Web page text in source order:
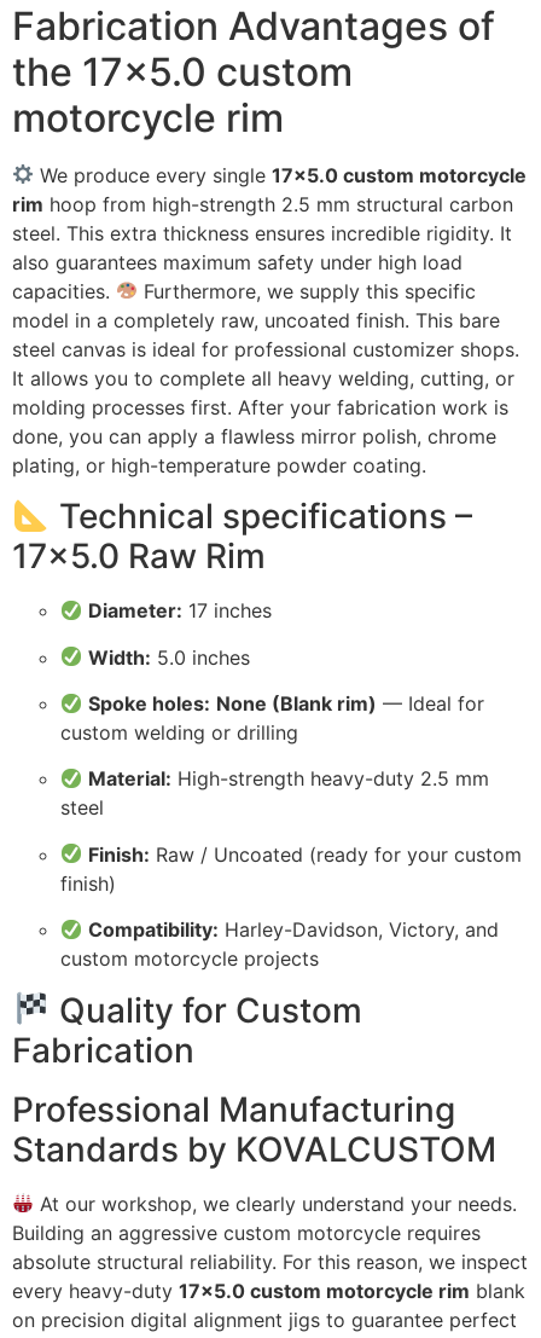
Fabrication Advantages of
the 17×5.0 custom
motorcycle rim
We produce every single17×5.0 custom motorcycle
rim hoop from high-strength 2.5 mm structural carbon
steel. This extra thickness ensures incredible rigidity. It
also guarantees maximum safety under high load
capacities.
Furthermore, we supply this specific
model in a completely raw, uncoated finish. This bare
steel canvas is ideal for professional customizer shops.
It allows you to complete all heavy welding, cutting, or
molding processes first. After your fabrication work is
done, you can apply a flawless mirror polish, chrome
plating, or high-temperature powder coating.
Technical specifications –
17×5.0 Raw Rim
Diameter: 17 inches
Width: 5.0 inches
Spoke holes: None (Blank rim) — Ideal for
custom welding or drilling
Material: High-strength heavy-duty 2.5 mm
steel
Finish: Raw / Uncoated (ready for your custom
finish)
Compatibility: Harley-Davidson, Victory, and
custom motorcycle projects
Quality for Custom
Fabrication
Professional Manufacturing
Standards by KOVALCUSTOM
At our workshop, we clearly understand your needs.
Building an aggressive custom motorcycle requires
absolute structural reliability. For this reason, we inspect
every heavy-duty 17×5.0 custom motorcycle rim blank
on precision digital alignment jigs to guarantee perfect